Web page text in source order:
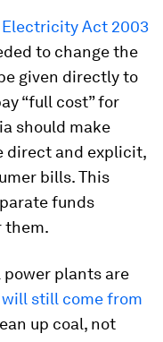
Act 2003
to change the
given directly to
“full cost” for
should make
direct and explicit,
bills. This
funds
them.
power plants are
still come from
up coal, not